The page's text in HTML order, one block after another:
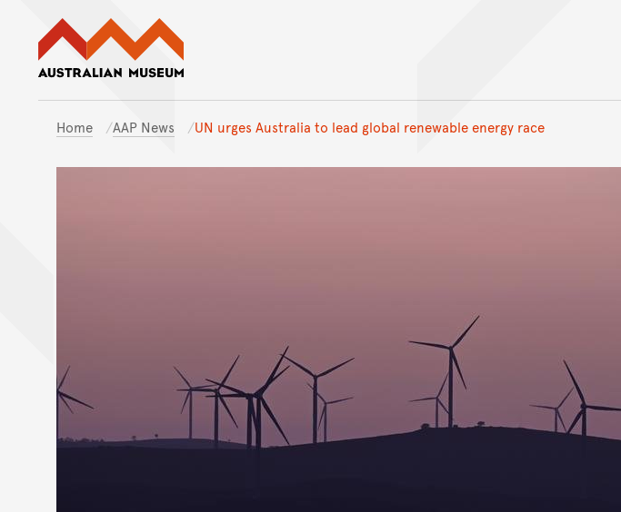
Home AAP News UN urges Australia to lead global renewable energy race